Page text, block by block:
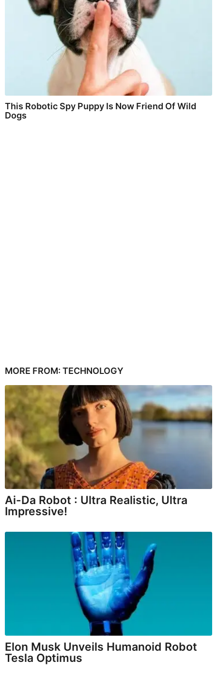
This Robotic Spy Puppy Is Now Friend Of Wild
Dogs
MORE FROM: TECHNOLOGY
Ai-Da Robot : Ultra Realistic, Ultra
Impressive!
Elon Musk Unveils Humanoid Robot
Tesla Optimus